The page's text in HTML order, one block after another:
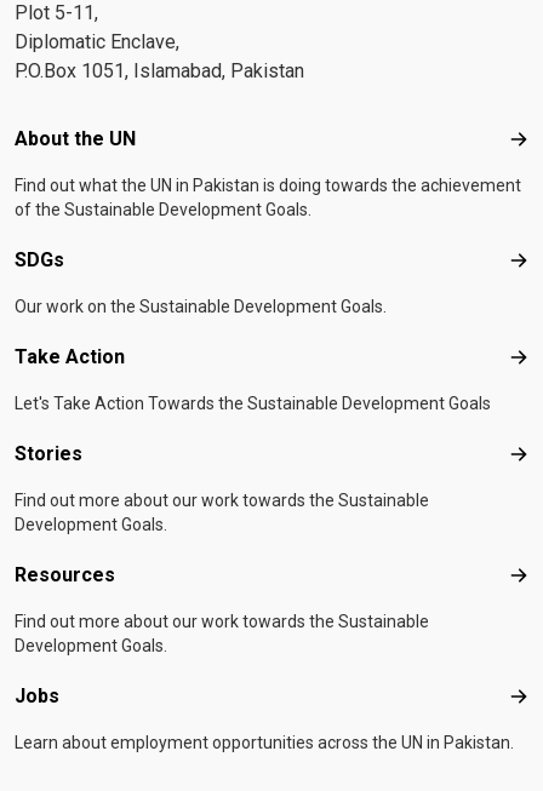
Plot 5-11,
Diplomatic Enclave,
P.O.Box 1051, Islamabad, Pakistan
Footer menu
About the UN
Find out what the UN in Pakistan is doing towards the achievement
of the Sustainable Development Goals.
SDGs
Our work on the Sustainable Development Goals.
Take Action
Let's Take Action Towards the Sustainable Development Goals
Stories
Find out more about our work towards the Sustainable
Development Goals.
Resources
Find out more about our work towards the Sustainable
Development Goals.
Jobs
Learn about employment opportunities across the UN in Pakistan.